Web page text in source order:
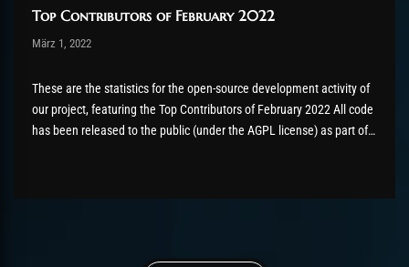
Top Contributors of February 2022
Post has published by
März 1, 2022
März 2, 2022
These are the statistics for the open-source development activity of
our project, featuring the Top Contributors of February 2022 All code
has been released to the public (under the AGPL license) as part of